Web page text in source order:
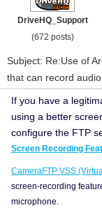
DriveHQ_Support
(672 posts)
Subject: Re:Use of
that can record
If you have a
using a better
configure the FTP
Screen Recording
CameraFTP VSS
screen-recording
microphone.